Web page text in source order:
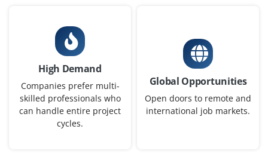
Company Code: WIP202
Chennai, Tamil Nadu
₹20,000 – ₹35,000 per month
Any Degree
Exp0– 3year
A Cyber Security Analyst L3 leads advanced threat
detection, complex incident response, and
High Demand
Companies prefer multi-
skilled professionals who
can handle entire project
cycles.
Global Opportunities
Open doors to remote and
international job markets.